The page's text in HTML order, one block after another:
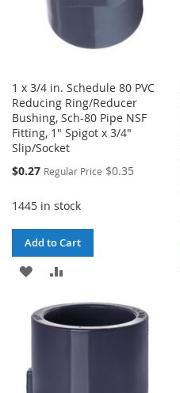
1 x 3/4 in. Schedule 80 PVC
Reducing Ring/Reducer
Bushing, Sch-80 Pipe NSF
Fitting, 1" Spigot x 3/4"
Slip/Socket
Special
$0.27 Regular Price $0.35
1445 in stock
Add to Cart
ADD
WISHCOMPARE